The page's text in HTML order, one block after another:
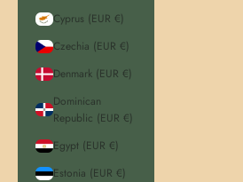
Cyprus (EUR €)
Czechia (EUR €)
Denmark (EUR €)
Dominican
Republic (EUR €)
Egypt (EUR €)
Estonia (EUR €)